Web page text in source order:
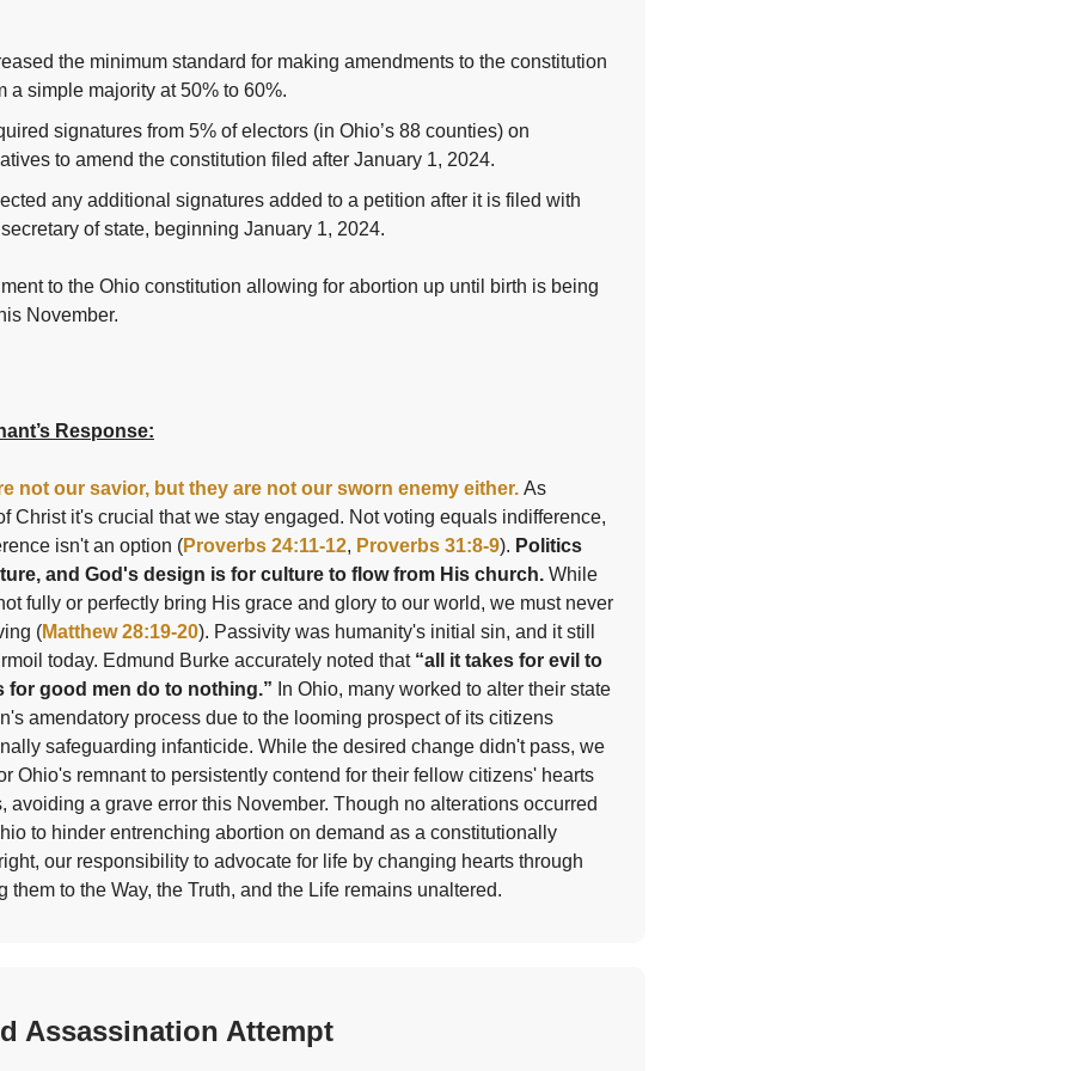
the minimum standard for making amendments to the constitution
a simple majority at 50% to 60%.
signatures from 5% of electors (in Ohio’s 88 counties) on
to amend the constitution filed after January 1, 2024.
any additional signatures added to a petition after it is filed with
of state, beginning January 1, 2024.
to the Ohio constitution allowing for abortion up until birth is being
November.
Response:
not our savior, but they are not our sworn enemy either. As
Christ it's crucial that we stay engaged. Not voting equals indifference,
isn't an option (Proverbs 24:11-12, Proverbs 31:8-9). Politics
and God's design is for culture to flow from His church. While
fully or perfectly bring His grace and glory to our world, we must never
(Matthew 28:19-20). Passivity was humanity's initial sin, and it still
today. Edmund Burke accurately noted that“all it takes for evil to
for good men do to nothing.” In Ohio, many worked to alter their state
amendatory process due to the looming prospect of its citizens
safeguarding infanticide. While the desired change didn't pass, we
Ohio's remnant to persistently contend for their fellow citizens' hearts
avoiding a grave error this November. Though no alterations occurred
to hinder entrenching abortion on demand as a constitutionally
our responsibility to advocate for life by changing hearts through
them to the Way, the Truth, and the Life remains unaltered.
Assassination Attempt